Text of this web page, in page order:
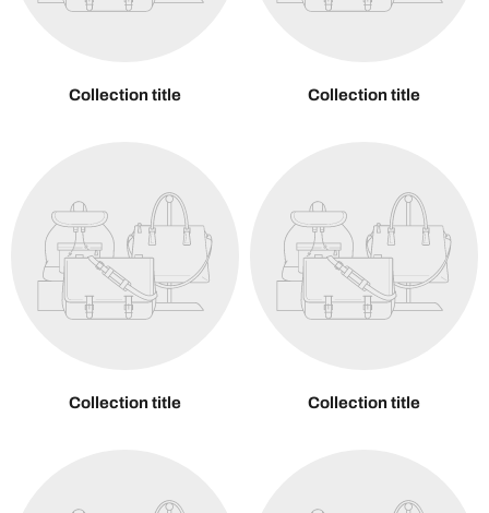
Collection title Collection title
Collection title Collection title